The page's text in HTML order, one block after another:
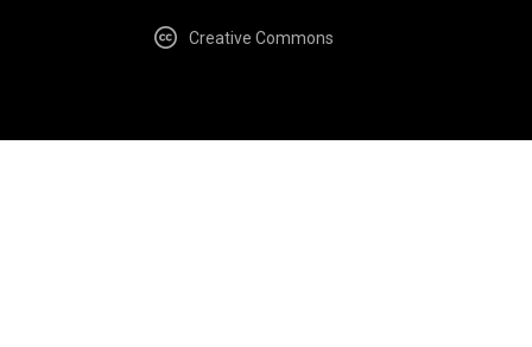
Creative Commons